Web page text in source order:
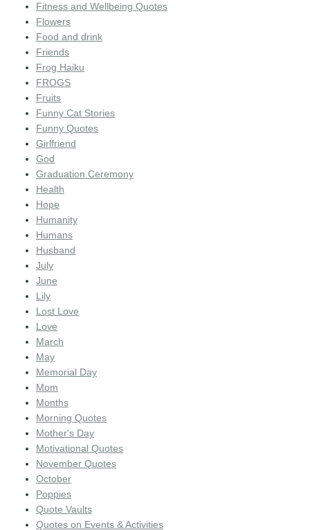
Fitness and Wellbeing Quotes
Flowers
Food and drink
Friends
Frog Haiku
FROGS
Fruits
Funny Cat Stories
Funny Quotes
Girlfriend
God
Graduation Ceremony
Health
Hope
Humanity
Humans
Husband
July
June
Lily
Lost Love
Love
March
May
Memorial Day
Mom
Months
Morning Quotes
Mother's Day
Motivational Quotes
November Quotes
October
Poppies
Quote Vaults
Quotes on Events & Activities